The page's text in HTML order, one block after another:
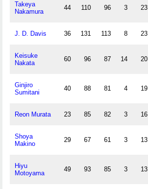
Takeya
Nakamura
44 110 96 3 23
J. D. Davis 36 131 113 8 23
Keisuke
Nakata
60 96 87 14 20
Ginjiro
Sumitani
40 88 81 4 19
Reon Murata 23 85 82 3 16
Shoya
Makino
29 67 61 3 13
Hiyu
Motoyama
49 93 85 3 13